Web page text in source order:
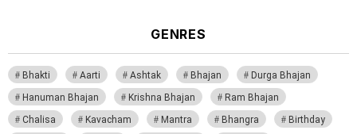
GENRES
Bhakti Aarti Ashtak Bhajan
Durga Bhajan
Hanuman Bhajan
Krishna Bhajan
Ram Bhajan
Chalisa
Kavacham Mantra Bhangra
Birthday